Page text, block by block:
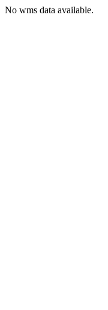
No wms data available.